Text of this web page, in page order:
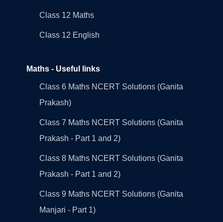
Class 12 Maths
Class 12 English
Maths - Useful links
Class 6 Maths NCERT Solutions (Ganita
Prakash)
Class 7 Maths NCERT Solutions (Ganita
Prakash - Part 1 and 2)
Class 8 Maths NCERT Solutions (Ganita
Prakash - Part 1 and 2)
Class 9 Maths NCERT Solutions (Ganita
Manjari - Part 1)